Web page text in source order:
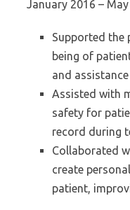
January 2016 –
Supported the
being of
and
Assisted with
safety for
record during
Collaborated
create
patient,